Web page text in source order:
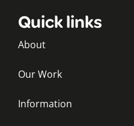
Quick links
About
Our Work
Information